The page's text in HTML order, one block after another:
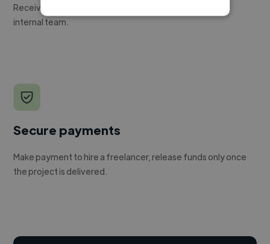
Receive pitches as soon as your job is approved by our
internal team.
Secure payments
Make payment to hire a freelancer, release funds only once
the project is delivered.